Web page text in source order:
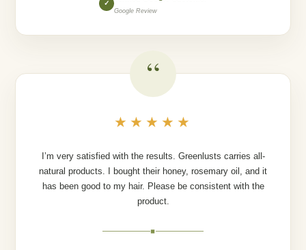
✓
Google Review
“
★★★★★
I’m very satisfied with the results. Greenlusts carries all-
natural products. I bought their honey, rosemary oil, and it
has been good to my hair. Please be consistent with the
product.
◆